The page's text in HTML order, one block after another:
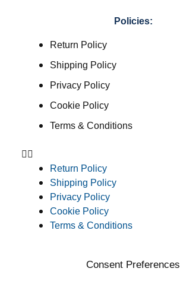
Policies:
Return Policy
Shipping Policy
Privacy Policy
Cookie Policy
Terms & Conditions
Return Policy
Shipping Policy
Privacy Policy
Cookie Policy
Terms & Conditions
Consent Preferences